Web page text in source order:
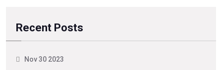
Recent Posts
Nov 30 2023